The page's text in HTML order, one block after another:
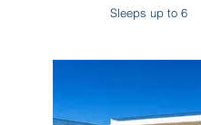
Sleeps up to 6